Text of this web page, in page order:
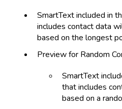
SmartText included in
includes contact data
based on the longest
Preview for Random
SmartText
that includes
based on a